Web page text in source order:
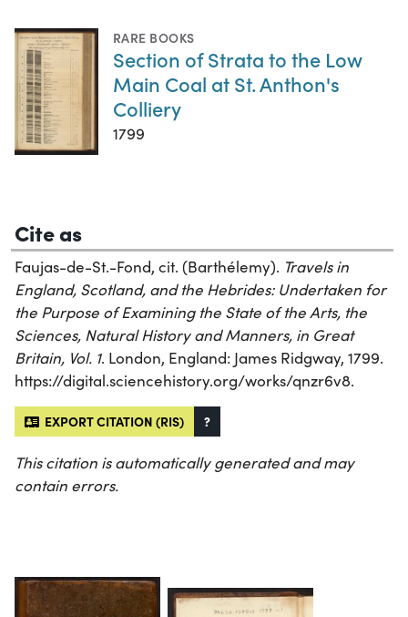
RARE BOOKS
Section of Strata to the Low
Main Coal at St. Anthon's
Colliery
1799
Cite as
Faujas-de-St.-Fond, cit. (Barthélemy). Travels in
England, Scotland, and the Hebrides: Undertaken for
the Purpose of Examining the State of the Arts, the
Sciences, Natural History and Manners, in Great
Britain, Vol. 1. London, England: James Ridgway, 1799.
https://digital.sciencehistory.org/works/qnzr6v8.
EXPORT CITATION (RIS) ?
This citation is automatically generated and may
contain errors.